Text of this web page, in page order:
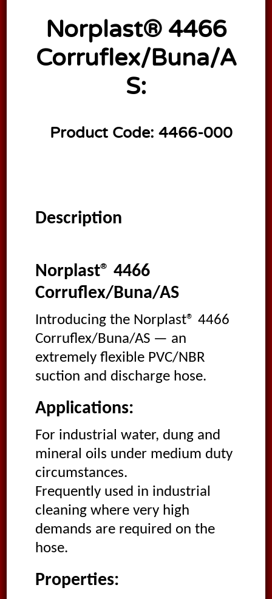
Norplast® 4466
Corruflex/Buna/A
S:
Product Code:4466-000
Description
Norplast® 4466
Corruflex/Buna/AS
Introducing the Norplast® 4466
Corruflex/Buna/AS — an
extremely flexible PVC/NBR
suction and discharge hose.
Applications:
For industrial water, dung and
mineral oils under medium duty
circumstances.
Frequently used in industrial
cleaning where very high
demands are required on the
hose.
Properties: